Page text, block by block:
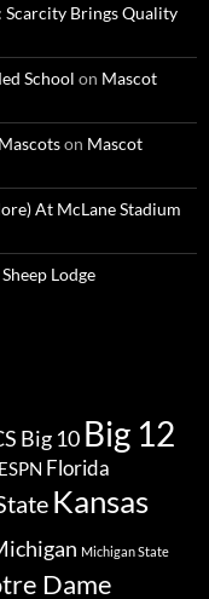
Brings Quality
School on Mascot
on Mascot
At McLane Stadium
Lodge
Big 10 Big 12
ESPN Florida
Kansas
Michigan State
Dame